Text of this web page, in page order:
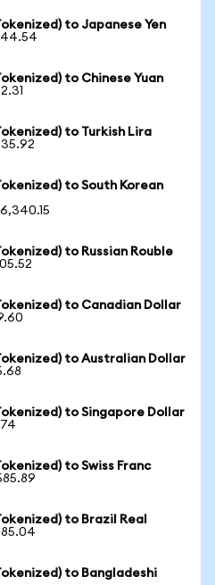
to Japanese Yen
to Chinese Yuan
to Turkish Lira
to South Korean
to Russian Rouble
to Canadian Dollar
to Australian Dollar
to Singapore Dollar
to Swiss Franc
to Brazil Real
to Bangladeshi